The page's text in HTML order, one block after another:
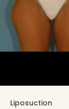
Liposuction